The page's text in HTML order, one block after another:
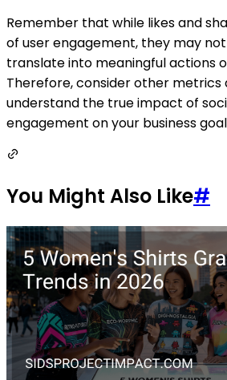
Remember that while likes and
of user engagement, they may
translate into meaningful actions
Therefore, consider other
understand the true impact of
engagement on your business
You Might Also Like#